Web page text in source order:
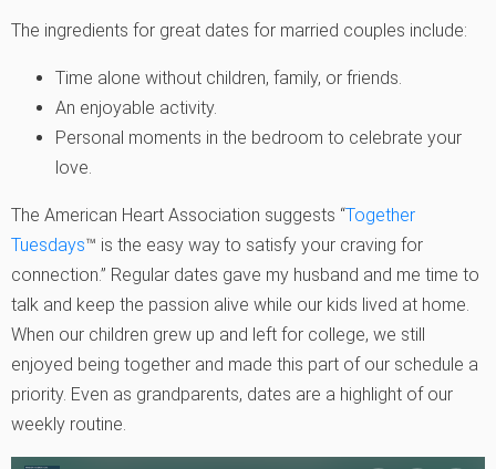
The ingredients for great dates for married couples include:
Time alone without children, family, or friends.
An enjoyable activity.
Personal moments in the bedroom to celebrate your
love.
The American Heart Association suggests “Together
Tuesdays™ is the easy way to satisfy your craving for
connection.” Regular dates gave my husband and me time to
talk and keep the passion alive while our kids lived at home.
When our children grew up and left for college, we still
enjoyed being together and made this part of our schedule a
priority. Even as grandparents, dates are a highlight of our
weekly routine.